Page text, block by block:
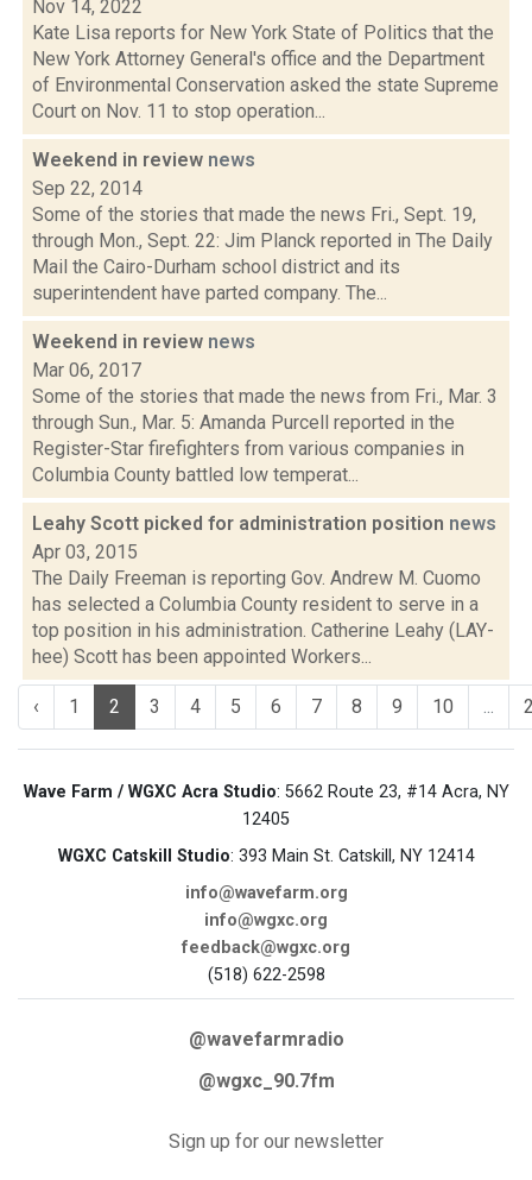
Nov 14, 2022
Kate Lisa reports for New York State of Politics that the
New York Attorney General's office and the Department
of Environmental Conservation asked the state Supreme
Court on Nov. 11 to stop operation...
Weekend in review news
Sep 22, 2014
Some of the stories that made the news Fri., Sept. 19,
through Mon., Sept. 22: Jim Planck reported in The Daily
Mail the Cairo-Durham school district and its
superintendent have parted company. The...
Weekend in review news
Mar 06, 2017
Some of the stories that made the news from Fri., Mar. 3
through Sun., Mar. 5: Amanda Purcell reported in the
Register-Star firefighters from various companies in
Columbia County battled low temperat...
Leahy Scott picked for administration position news
Apr 03, 2015
The Daily Freeman is reporting Gov. Andrew M. Cuomo
has selected a Columbia County resident to serve in a
top position in his administration. Catherine Leahy (LAY-
hee) Scott has been appointed Workers...
‹ 1 2 3 4 5 6 7 8 9 10 ...
Wave Farm / WGXC Acra Studio: 5662 Route 23, #14 Acra, NY
12405
WGXC Catskill Studio: 393 Main St. Catskill, NY 12414
info@wavefarm.org
info@wgxc.org
feedback@wgxc.org
(518) 622-2598
@wavefarmradio
@wgxc_90.7fm
Sign up for our newsletter